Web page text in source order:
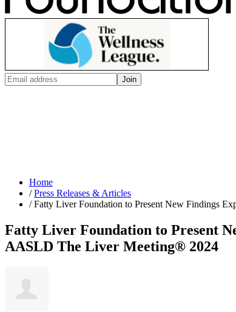
Home
/ Press Releases & Articles
/Fatty Liver Foundation to Present New Findings
Fatty Liver Foundation to Present
AASLD The Liver Meeting® 2024